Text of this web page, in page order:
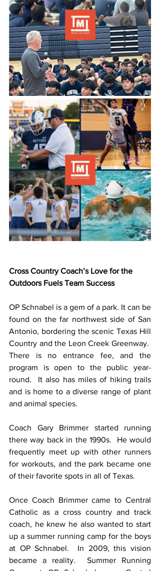
Cross Country Coach’s Love for the
Outdoors Fuels Team Success
OP Schnabel is a gem of a park. It can be
found on the far northwest side of San
Antonio, bordering the scenic Texas Hill
Country and the Leon Creek Greenway.
There is no entrance fee, and the
program is open to the public year-
round.  It also has miles of hiking trails
and is home to a diverse range of plant
and animal species.
Coach Gary Brimmer started running
there way back in the 1990s.  He would
frequently meet up with other runners
for workouts, and the park became one
of their favorite spots in all of Texas.
Once Coach Brimmer came to Central
Catholic as a cross country and track
coach, he knew he also wanted to start
up a summer running camp for the boys
at OP Schnabel.  In 2009, this vision
became a reality.  Summer Running